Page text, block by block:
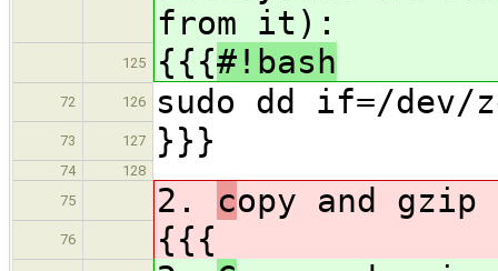
from it):
125 {{{#!bash
72 126 sudo dd if=/dev/
73 127 }}}
74
128
75
2. copy and
76 {{{